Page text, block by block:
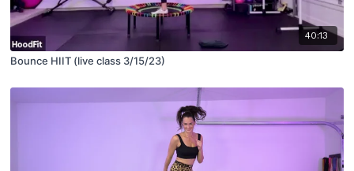
40:13
Bounce HIIT (live class 3/15/23)